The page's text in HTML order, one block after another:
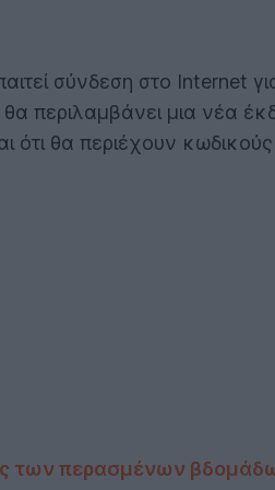
σύνδεση στο Internet
θα περιλαμβάνει μια νέα
ότι θα περιέχουν
των περασμένων